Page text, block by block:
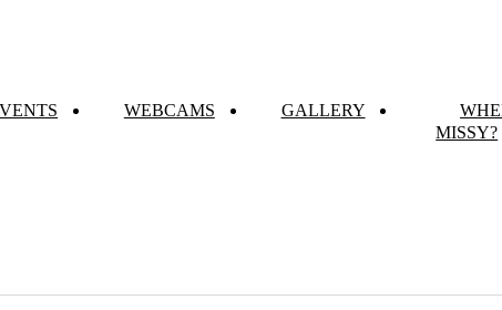
WEBCAMS GALLERY
MISSY?